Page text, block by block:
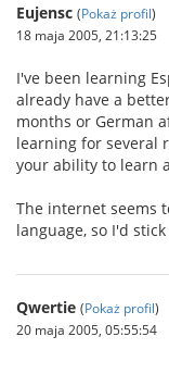
Eujensc (Pokaż profil)
18 maja 2005, 21:13:25
I've been learning
already have a
months or German
learning for several
your ability to learn
The internet seems
language, so I'd
Qwertie (Pokaż profil)
20 maja 2005, 05:55:54